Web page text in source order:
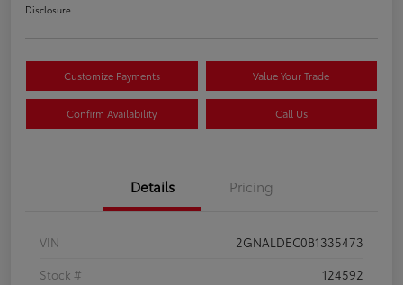
Disclosure
Customize Payments Value Your Trade
Confirm Availability Call Us
Details Pricing
VIN
2GNALDEC0B1335473
Stock #
124592